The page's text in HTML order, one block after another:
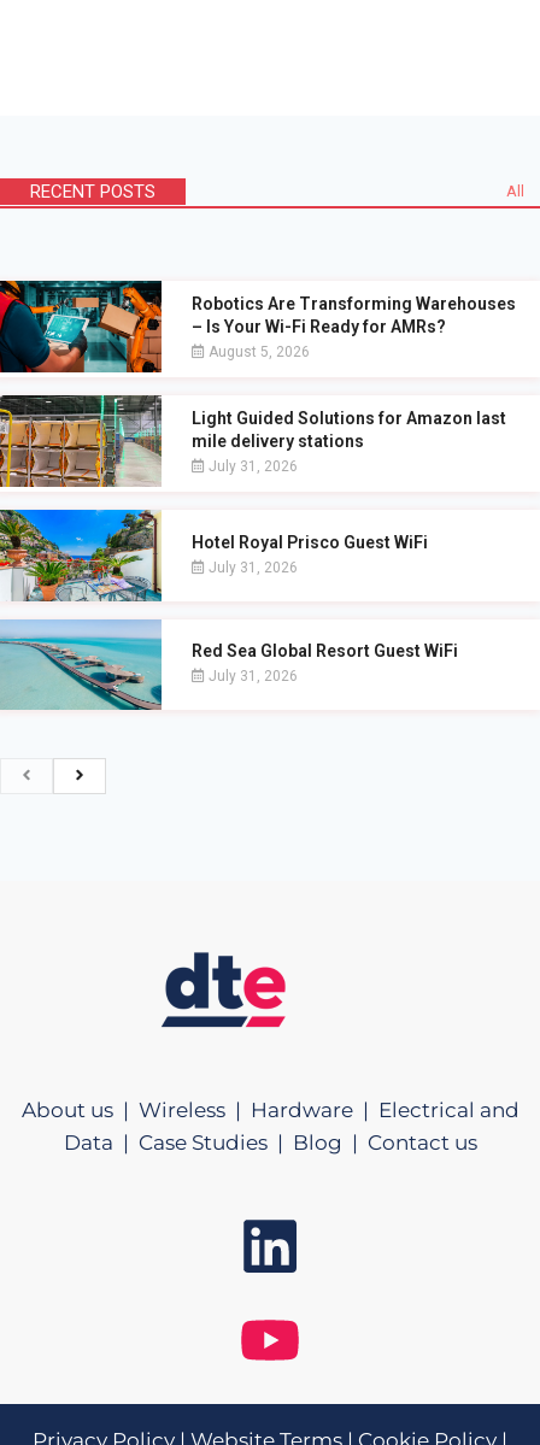
RECENT POSTS All
Robotics Are Transforming Warehouses
– Is Your Wi-Fi Ready for AMRs?
August 5, 2026
Light Guided Solutions for Amazon last
mile delivery stations
July 31, 2026
Hotel Royal Prisco Guest WiFi
July 31, 2026
Red Sea Global Resort Guest WiFi
July 31, 2026
About us | Wireless | Hardware | Electrical and
Data | Case Studies | Blog | Contact us
Privacy Policy | Website Terms | Cookie Policy |